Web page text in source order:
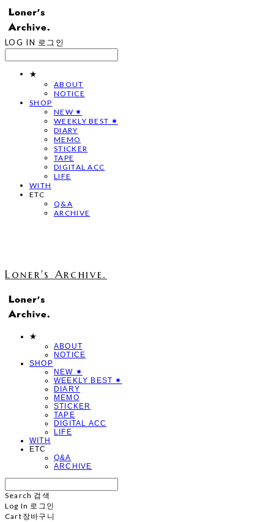
LOG IN 로그인
★
ABOUT
NOTICE
SHOP
NEW ✷
WEEKLY BEST ✷
DIARY
MEMO
STICKER
TAPE
DIGITAL ACC
LIFE
WITH
ETC
Q&A
ARCHIVE
Loner's Archive.
★
ABOUT
NOTICE
SHOP
NEW ✷
WEEKLY BEST ✷
DIARY
MEMO
STICKER
TAPE
DIGITAL ACC
LIFE
WITH
ETC
Q&A
ARCHIVE
Search 검색
Log In 로그인
Cart 장바구니